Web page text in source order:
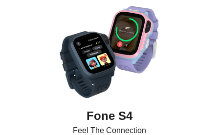
Fone S4
Feel The Connection